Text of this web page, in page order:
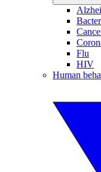
Flu
HIV
Human